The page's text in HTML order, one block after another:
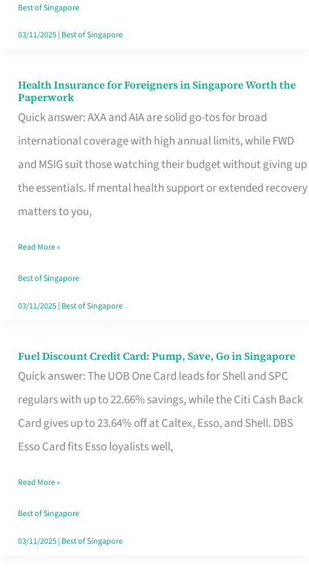
Lunchers
Actually
Best of Singapore
03/11/2025| Best of Singapore
Health Insurance for Foreigners in Singapore Worth the
Paperwork
Quick answer: AXA and AIA are solid go-tos for broad
international coverage with high annual limits, while FWD
and MSIG suit those watching their budget without giving up
the essentials. If mental health support or extended recovery
matters to you,
Health
Insurance
for
Foreigners
in
Singapore
the
Paperwork
Read More »
Best of Singapore
03/11/2025| Best of Singapore
Fuel Discount Credit Card: Pump, Save, Go in Singapore
Quick answer: The UOB One Card leads for Shell and SPC
regulars with up to 22.66% savings, while the Citi Cash Back
Card gives up to 23.64% off at Caltex, Esso, and Shell. DBS
Esso Card fits Esso loyalists well,
Fuel
Discount
Credit
Save,
Singapore
Read More »
Best of Singapore
03/11/2025| Best of Singapore